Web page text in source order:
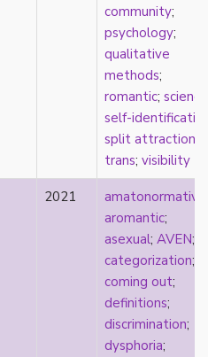
community;
psychology;
qualitative
methods;
romantic; science
self-
split attraction
trans; visibility
2021
aromantic;
asexual; AVEN;
categorization;
coming out;
definitions;
discrimination;
dysphoria;